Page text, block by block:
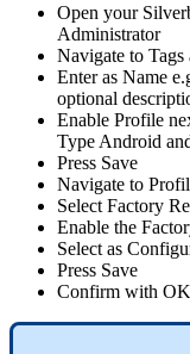
Open your
Administrator
Navigate to Tags
Enter as Name e.
optional
Enable Profile
Type Android
Press Save
Navigate to
Select Factory
Enable the
Select as
Press Save
Confirm with OK